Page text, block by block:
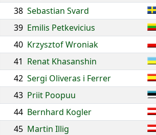
38 Sebastian Svard
39 Emilis Petkevicius
40 Krzysztof Wroniak
41 Renat Khasanshin
42 Sergi Oliveras i Ferrer
43 Priit Poopuu
44 Bernhard Kogler
45 Martin Illig